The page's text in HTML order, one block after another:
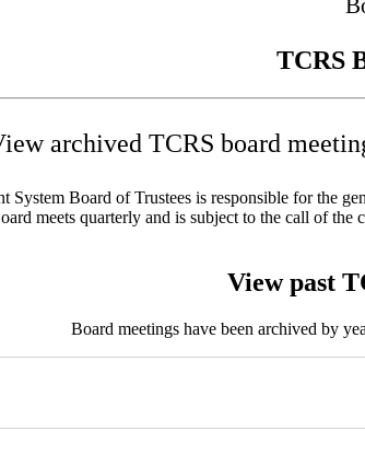
TCRS
archived TCRS board
System Board of Trustees is responsible for the
meets quarterly and is subject to the call of
View past
Board meetings have been archived by